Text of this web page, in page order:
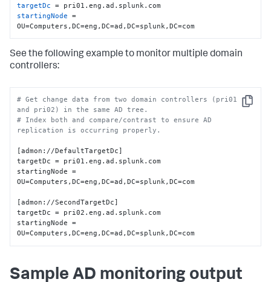
targetDc
startingNode =
OU=Computers,DC=eng,DC=ad,DC=splunk,DC=com
See the following example to monitor multiple domain
controllers:
Copy
# Get change data from two domain controllers (pri01
and pri02) in the same AD tree.
# Index both and compare/contrast to ensure AD
replication is occurring properly.
[admon://DefaultTargetDc]
targetDc = pri01.eng.ad.splunk.com
startingNode =
OU=Computers,DC=eng,DC=ad,DC=splunk,DC=com
[admon://SecondTargetDc]
targetDc = pri02.eng.ad.splunk.com
startingNode =
OU=Computers,DC=eng,DC=ad,DC=splunk,DC=com
Sample AD monitoring output